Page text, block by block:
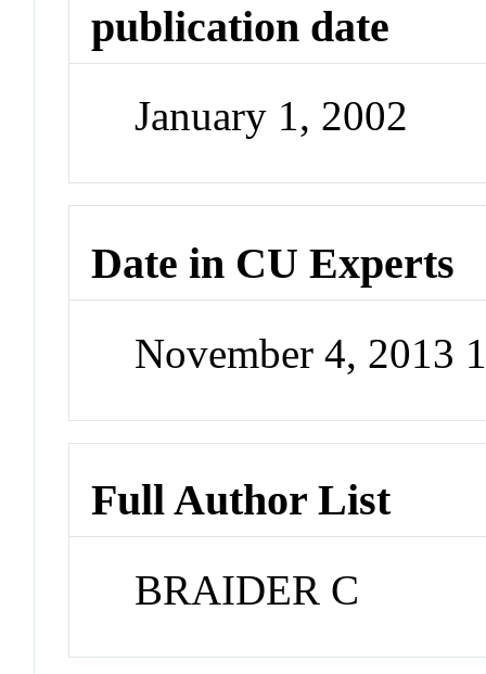
publication date
January 1, 2002
Date in CU Experts
November 4, 2013
Full Author List
BRAIDER C